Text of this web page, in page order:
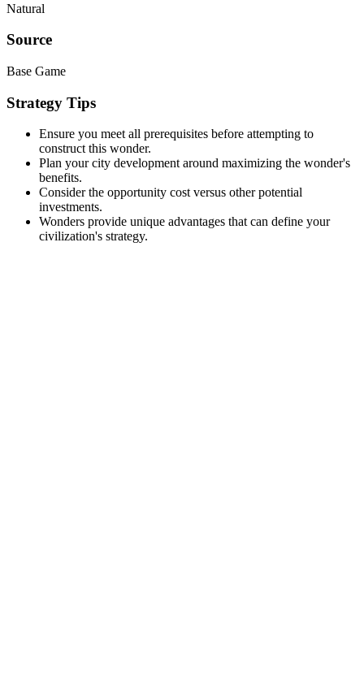
Natural
Source
Base Game
Strategy Tips
Ensure you meet all prerequisites before attempting to
construct this wonder.
Plan your city development around maximizing the wonder's
benefits.
Consider the opportunity cost versus other potential
investments.
Wonders provide unique advantages that can define your
civilization's strategy.